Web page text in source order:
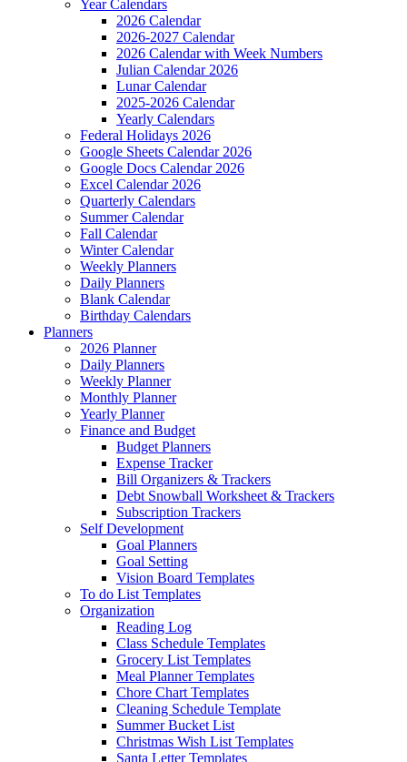
Year Calendars
2026 Calendar
2026-2027 Calendar
2026 Calendar with Week Numbers
Julian Calendar 2026
Lunar Calendar
2025-2026 Calendar
Yearly Calendars
Federal Holidays 2026
Google Sheets Calendar 2026
Google Docs Calendar 2026
Excel Calendar 2026
Quarterly Calendars
Summer Calendar
Fall Calendar
Winter Calendar
Weekly Planners
Daily Planners
Blank Calendar
Birthday Calendars
Planners
2026 Planner
Daily Planners
Weekly Planner
Monthly Planner
Yearly Planner
Finance and Budget
Budget Planners
Expense Tracker
Bill Organizers & Trackers
Debt Snowball Worksheet & Trackers
Subscription Trackers
Self Development
Goal Planners
Goal Setting
Vision Board Templates
To do List Templates
Organization
Reading Log
Class Schedule Templates
Grocery List Templates
Meal Planner Templates
Chore Chart Templates
Cleaning Schedule Template
Summer Bucket List
Christmas Wish List Templates
Santa Letter Templates